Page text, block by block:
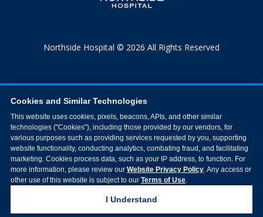
Northside Hospital © 2026 All Rights Reserved
Cookies and Similar Technologies
This website uses cookies, pixels, beacons, APIs, and other similar
technologies ("Cookies"), including those provided by our vendors, for
various purposes such as providing services requested by you, supporting
website functionality, conducting analytics, combating fraud, and facilitating
marketing. Cookies process data, such as your IP address, to function. For
more information, please review our Website Privacy Policy. Any access or
other use of this website is subject to our Terms of Use.
I Understand